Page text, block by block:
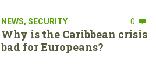
NEWS, SECURITY 0
Why is the Caribbean crisis
bad for Europeans?